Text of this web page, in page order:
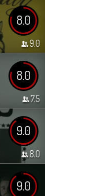
8.0
9.0
8.0
7.5
9.0
8.0
9.0